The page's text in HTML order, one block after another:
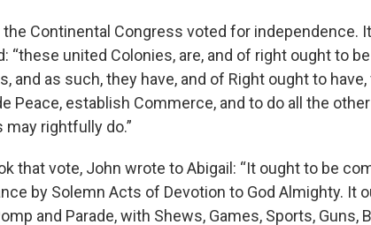
Continental Congress voted for independence.
“these united Colonies, are, and of right ought to
and as such, they have, and of Right ought to
Peace, establish Commerce, and to do all the
rightfully do.”
that vote, John wrote to Abigail: “It ought to be
by Solemn Acts of Devotion to God Almighty. It
and Parade, with Shews, Games, Sports, Guns,